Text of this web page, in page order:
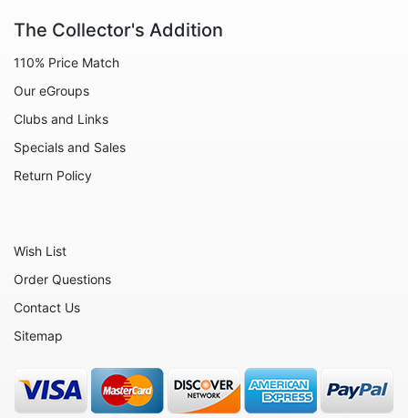
Friends
Fruits
Love
Military
Nature
The Collector's Addition
110% Price Match
Our eGroups
Clubs and Links
Specials and Sales
Return Policy
Wish List
Order Questions
Contact Us
Sitemap